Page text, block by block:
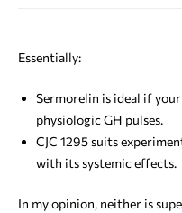
Essentially:
Sermorelin is ideal if
physiologic GH pulses.
CJC 1295 suits
with its systemic effects.
In my opinion, neither is